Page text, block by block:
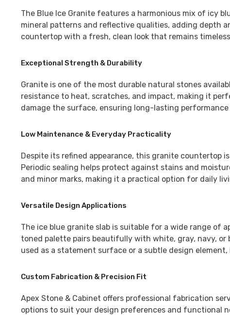
The Blue Ice Granitefeatures a harmonious mix of icy
mineral patterns and reflective qualities, adding depth
countertop with a fresh, clean look that remains
Exceptional Strength & Durability
Granite is one of the most durable natural stones
resistance to heat, scratches, and impact, making it
damage the surface, ensuring long-lasting performance
Low Maintenance & Everyday Practicality
Despite its refined appearance, this granite countertop
Periodic sealing helps protect against stains and
and minor marks, making it a practical option for daily
Versatile Design Applications
The ice blue granite slabis suitable for a wide range of
toned palette pairs beautifully with white, gray, navy, or
used as a statement surface or a subtle design
Custom Fabrication & Precision Fit
Apex Stone & Cabinet offers professional fabrication
options to suit your design preferences and functional